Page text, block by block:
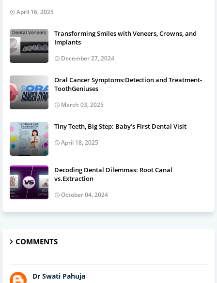
April 16, 2025
Transforming Smiles with Veneers, Crowns, and
Implants
December 27, 2024
Oral Cancer Symptoms:Detection and Treatment-
ToothGeniuses
March 03, 2025
Tiny Teeth, Big Step: Baby’s First Dental Visit
April 18, 2025
Decoding Dental Dilemmas: Root Canal
vs.Extraction
October 04, 2024
COMMENTS
Dr Swati Pahuja